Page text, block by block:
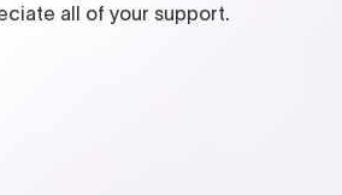
all of your support.